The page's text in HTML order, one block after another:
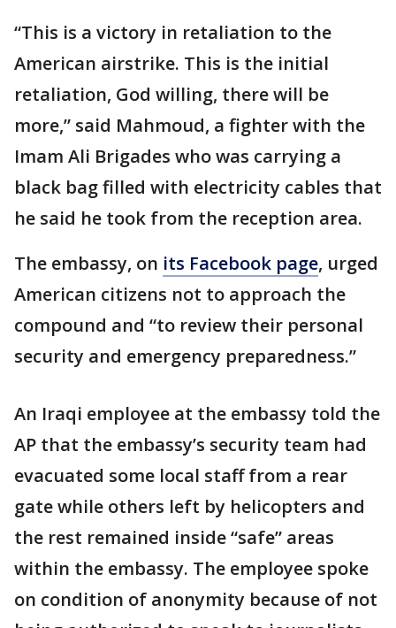
“This is a victory in retaliation to the
American airstrike. This is the initial
retaliation, God willing, there will be
more,” said Mahmoud, a fighter with the
Imam Ali Brigades who was carrying a
black bag filled with electricity cables that
he said he took from the reception area.
The embassy, on its Facebook page, urged
American citizens not to approach the
compound and “to review their personal
security and emergency preparedness.”
An Iraqi employee at the embassy told the
AP that the embassy’s security team had
evacuated some local staff from a rear
gate while others left by helicopters and
the rest remained inside “safe” areas
within the embassy. The employee spoke
on condition of anonymity because of not